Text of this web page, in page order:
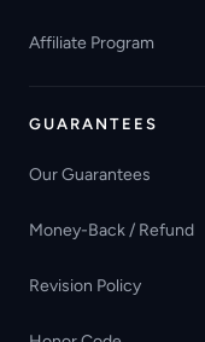
Affiliate Program
GUARANTEES
Our Guarantees
Money-Back / Refund
Revision Policy